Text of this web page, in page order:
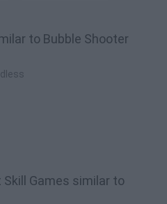
to Bubble Shooter
Games similar to